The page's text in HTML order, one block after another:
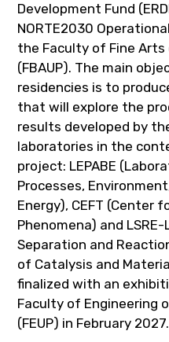
Development Fund
NORTE2030
the Faculty of Fine
(FBAUP). The main
residencies is to
that will explore the
results developed by
laboratories in the
project: LEPABE
Processes,
Energy), CEFT (Center
Phenomena) and
Separation and
of Catalysis and
finalized with an
Faculty of Engineering
(FEUP) in February 2027.